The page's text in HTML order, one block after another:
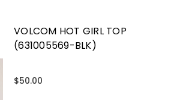
VOLCOM HOT GIRL TOP
(631005569-BLK)
$50.00